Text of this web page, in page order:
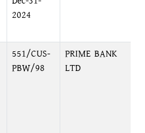
2024
551/CUS-
PBW/98
PRIME BANK
LTD